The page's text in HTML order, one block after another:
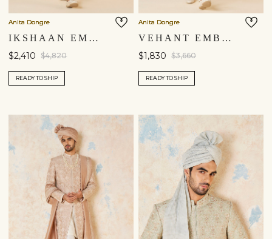
Anita Dongre
IKSHAAN EMBROIDERED CORD SILK SHERWANI - IVORY
$2,410 $4,820
READY TO SHIP
Anita Dongre
VEHANT EMBROIDERED CORD SILK SHERWANI - IVORY
$1,830 $3,660
READY TO SHIP